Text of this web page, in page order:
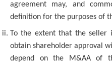
agreement may, and
definition for the purposes of
To the extent that the
obtain shareholder approval
depend on the M&AA of